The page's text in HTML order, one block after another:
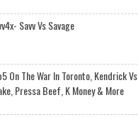
Savv Vs Savage
On The War In Toronto, Kendrick Vs
Pressa Beef, K Money & More